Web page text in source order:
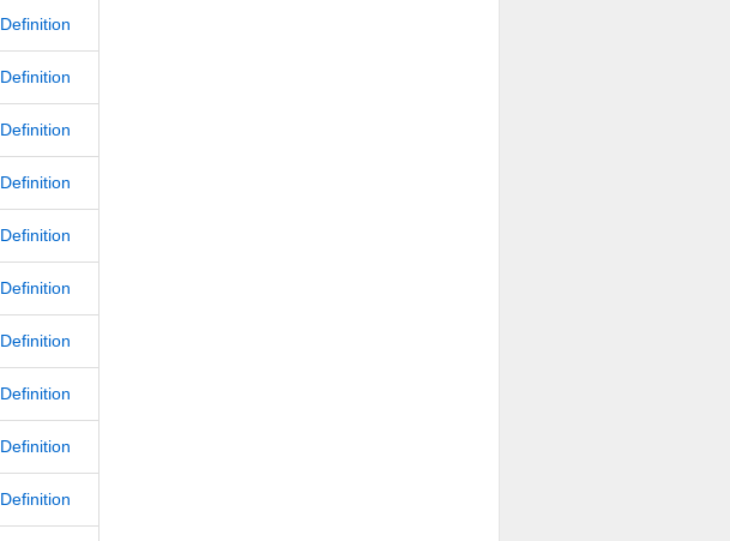
Definition
Definition
Definition
Definition
Definition
Definition
Definition
Definition
Definition
Definition